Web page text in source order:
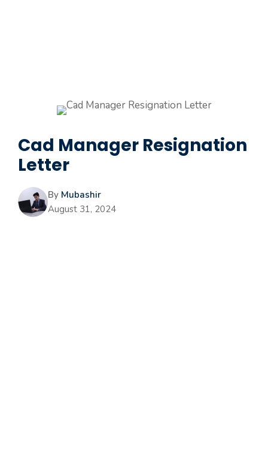
Cad Manager Resignation
Letter
By Mubashir
August 31, 2024